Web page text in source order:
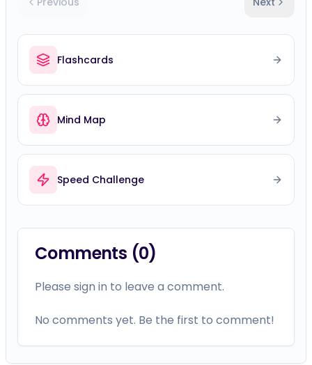
Flashcards
Mind Map
Speed Challenge
Comments (0)
Please sign in to leave a comment.
No comments yet. Be the first to comment!